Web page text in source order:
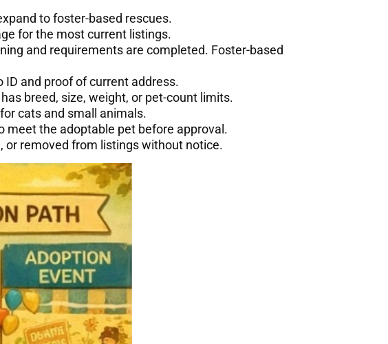
to foster-based rescues.
for the most current listings.
and requirements are completed. Foster-based
and proof of current address.
breed, size, weight, or pet-count limits.
cats and small animals.
meet the adoptable pet before approval.
or removed from listings without notice.